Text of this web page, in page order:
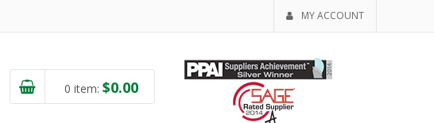
MY ACCOUNT
0 item: $0.00